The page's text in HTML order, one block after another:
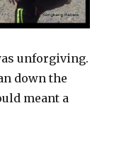
unforgiving.
down the
meant a